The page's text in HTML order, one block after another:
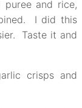
and rice,
I did this
Taste it and
crisps and